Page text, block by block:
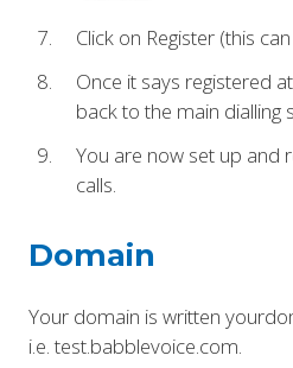
Click on Register (this
Once it says registered
back to the main dialling
You are now set up and
calls.
Domain
Your domain is written
i.e. test.babblevoice.com.